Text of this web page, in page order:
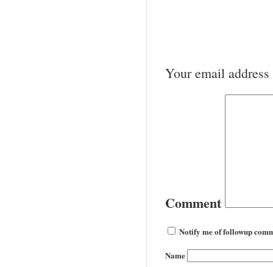
Your email
Comment
Notify me of followup
Name